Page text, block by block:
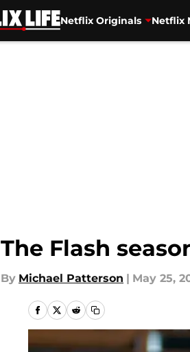
Netflix Originals Netflix
The Flash
By Michael Patterson | May 25,